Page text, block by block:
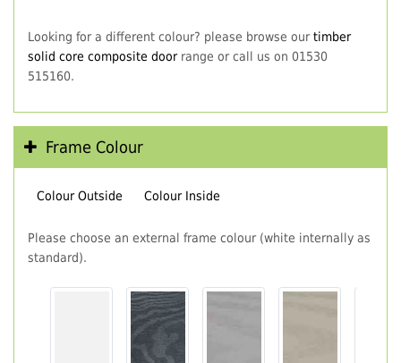
Looking for a different colour? please browse our timber
solid core composite doorrange or call us on 01530
515160.
Frame Colour
Colour Outside Colour Inside
Please choose an external frame colour (white internally as
standard).